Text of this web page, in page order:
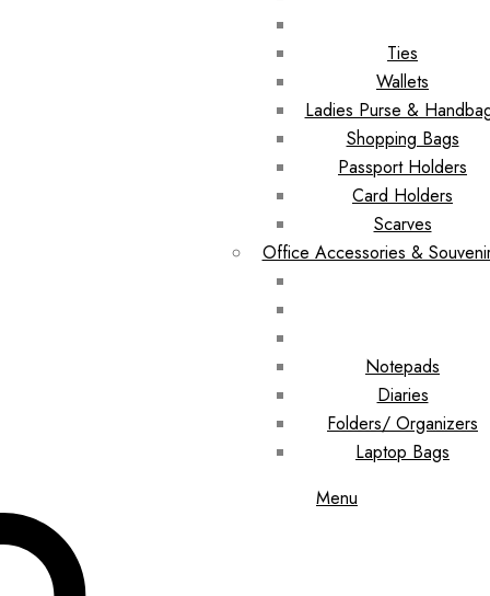
Ties
Wallets
Ladies Purse &
Shopping Bags
Passport Holders
Card Holders
Scarves
Office Accessories &
Notepads
Diaries
Folders/ Organizers
Laptop Bags
Menu